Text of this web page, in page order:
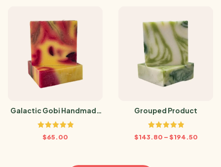
Galactic Gobi Handmade
Soap
Rated 5.00
out of 5
$65.00
Grouped Product
Rated
5.00
out of 5
$143.80 –$194.50